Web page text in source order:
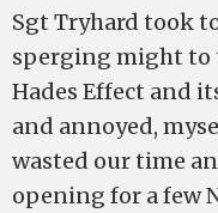
Sgt Tryhard took
sperging might to
Hades Effect and
and annoyed,
wasted our time
opening for a few